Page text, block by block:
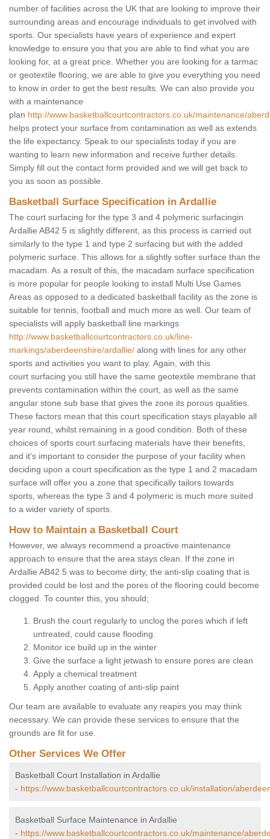
number of facilities across the UK that are looking to improve their
surrounding areas and encourage individuals to get involved with
sports. Our specialists have years of experience and expert
knowledge to ensure you that you are able to find what you are
looking for, at a great price. Whether you are looking for a tarmac
or geotextile flooring, we are able to give you everything you need
to know in order to get the best results. We can also provide you
with a maintenance
plan http://www.basketballcourtcontractors.co.uk/maintenance/
helps protect your surface from contamination as well as extends
the life expectancy. Speak to our specialists today if you are
wanting to learn new information and receive further details.
Simply fill out the contact form provided and we will get back to
you as soon as possible.
Basketball Surface Specification in Ardallie
The court surfacing for the type 3 and 4 polymeric surfacingin
Ardallie AB42 5 is slightly different, as this process is carried out
similarly to the type 1 and type 2 surfacing but with the added
polymeric surface. This allows for a slightly softer surface than the
macadam. As a result of this, the macadam surface specification
is more popular for people looking to install Multi Use Games
Areas as opposed to a dedicated basketball facility as the zone is
suitable for tennis, football and much more as well. Our team of
specialists will apply basketball line markings
http://www.basketballcourtcontractors.co.uk/line-
markings/aberdeenshire/ardallie/ along with lines for any other
sports and activities you want to play. Again, with this
court surfacing you still have the same geotextile membrane that
prevents contamination within the court, as well as the same
angular stone sub base that gives the zone its porous qualities.
These factors mean that this court specification stays playable all
year round, whilst remaining in a good condition. Both of these
choices of sports court surfacing materials have their benefits,
and it's important to consider the purpose of your facility when
deciding upon a court specification as the type 1 and 2 macadam
surface will offer you a zone that specifically tailors towards
sports, whereas the type 3 and 4 polymeric is much more suited
to a wider variety of sports.
How to Maintain a Basketball Court
However, we always recommend a proactive maintenance
approach to ensure that the area stays clean. If the zone in
Ardallie AB42 5 was to become dirty, the anti-slip coating that is
provided could be lost and the pores of the flooring could become
clogged. To counter this, you should;
Brush the court regularly to unclog the pores which if left
untreated, could cause flooding.
Monitor ice build up in the winter
Give the surface a light jetwash to ensure pores are clean
Apply a chemical treatment
Apply another coating of anti-slip paint
Our team are available to evaluate any reapirs you may think
necessary. We can provide these services to ensure that the
grounds are fit for use.
Other Services We Offer
Basketball Court Installation in Ardallie
- https://www.basketballcourtcontractors.co.uk/installation/
Basketball Surface Maintenance in Ardallie
- https://www.basketballcourtcontractors.co.uk/maintenance/